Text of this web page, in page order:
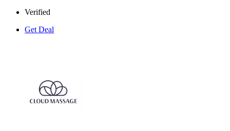
Verified
Get Deal